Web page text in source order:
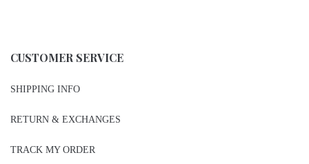
CUSTOMER SERVICE
SHIPPING INFO
RETURN & EXCHANGES
TRACK MY ORDER